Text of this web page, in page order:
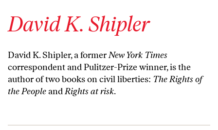
David K. Shipler
David K. Shipler, a formerNew York Times
correspondent and Pulitzer-Prize winner, is the
author of two books on civil liberties: The Rights of
the PeopleandRights at risk.